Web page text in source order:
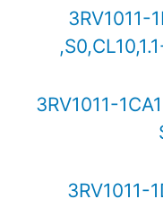
3RV1011-
3RV1011-
3RV1011-